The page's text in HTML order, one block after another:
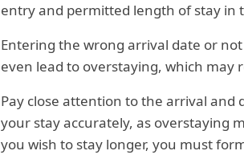
entry and permitted length of stay in
Entering the wrong arrival date or
even lead to overstaying, which
Pay close attention to the arrival
your stay accurately, as overstaying
you wish to stay longer, you must